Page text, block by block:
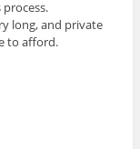
long, and private
to afford.